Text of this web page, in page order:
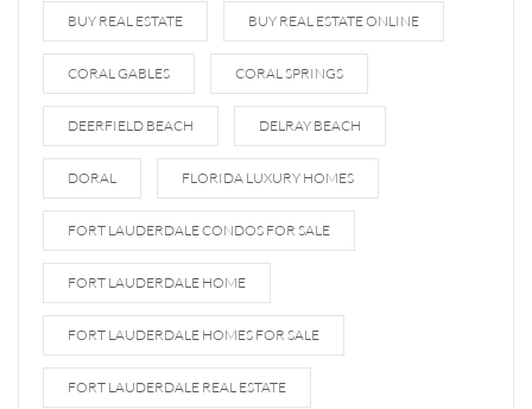
BUY REAL ESTATE BUY REAL ESTATE ONLINE
CORAL GABLES CORAL SPRINGS
DEERFIELD BEACH DELRAY BEACH
DORAL FLORIDA LUXURY HOMES
FORT LAUDERDALE CONDOS FOR SALE
FORT LAUDERDALE HOME
FORT LAUDERDALE HOMES FOR SALE
FORT LAUDERDALE REAL ESTATE